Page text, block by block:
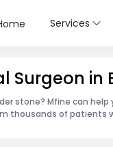
Services
Surgeon
stone? Mfine can help
thousands of patients